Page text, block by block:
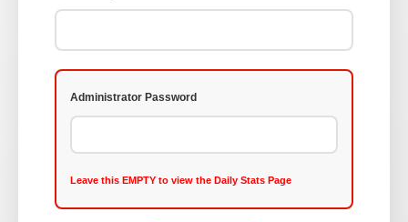
Administrator Password
Leave this EMPTY to view the Daily Stats Page